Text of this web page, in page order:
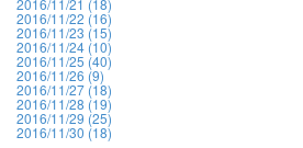
2016/11/21 (18)
2016/11/22 (16)
2016/11/23 (15)
2016/11/24 (10)
2016/11/25 (40)
2016/11/26 (9)
2016/11/27 (18)
2016/11/28 (19)
2016/11/29 (25)
2016/11/30 (18)